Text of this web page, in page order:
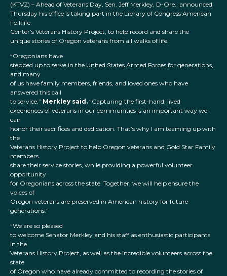
(KTVZ) – Ahead of Veterans Day, Sen. Jeff Merkley, D-Ore., announced
Thursday his office is taking part in the Library of Congress American
Folklife
Center’s Veterans History Project, to help record and share the
unique stories of Oregon veterans from all walks of life.
“Oregonians have
stepped up to serve in the United States Armed Forces for generations,
and many
of us have family members, friends, and loved ones who have
answered this call
to service,” Merkley said. “Capturing the first-hand, lived
experiences of veterans in our communities is an important way we
can
honor their sacrifices and dedication. That’s why I am teaming up with
the
Veterans History Project to help Oregon veterans and Gold Star Family
members
share their service stories, while providing a powerful volunteer
opportunity
for Oregonians across the state. Together, we will help ensure the
voices of
Oregon veterans are preserved in American history for future
generations.”
“We are so pleased
to welcome Senator Merkley and his staff as enthusiastic participants
in the
Veterans History Project, as well as the incredible volunteers across the
state
of Oregon who have already committed to recording the stories of